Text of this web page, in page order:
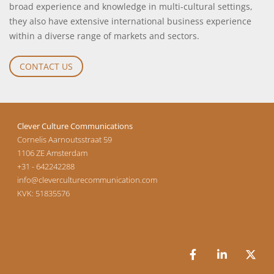
broad experience and knowledge in multi-cultural settings,
they also have extensive international business experience
within a diverse range of markets and sectors.
CONTACT US
Clever Culture Communications
Cornelis Aarnoutsstraat 59
1106 ZEAmsterdam
+31 - 642242288
info@cleverculturecommunication.com
KVK: 51835576